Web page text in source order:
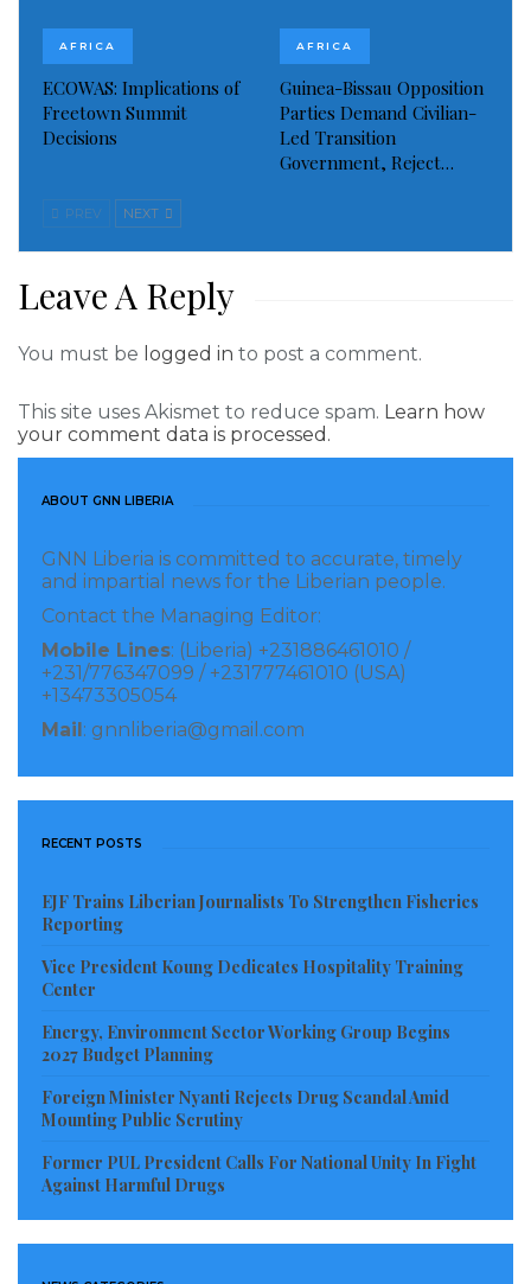
A female at the poll
When Gen Salou Djibo, Head of the ECOWAS election
Observation Mission visited several polling stations
including PR-A-01and PR-A-02 located within the
7.15am at polling station PR-A-02 with 397 registered
registered voters.
AFRICA
ECOWAS: Implications of
Freetown Summit
Decisions
AFRICA
Guinea-Bissau Opposition
Parties Demand Civilian-
Led Transition
Government, Reject…
PREV NEXT
Leave A Reply
You must be logged in to post a comment.
This site uses Akismet to reduce spam. Learn how
your comment data is processed.
ABOUT GNN LIBERIA
GNN Liberia is committed to accurate, timely
and impartial news for the Liberian people.
Contact the Managing Editor:
Mobile Lines: (Liberia) +231886461010 /
+231/776347099 / +231777461010 (USA)
+13473305054
Mail : gnnliberia@gmail.com
RECENT POSTS
EJF Trains Liberian Journalists To Strengthen Fisheries
Reporting
Vice President Koung Dedicates Hospitality Training
Center
Energy, Environment Sector Working Group Begins
2027 Budget Planning
Foreign Minister Nyanti Rejects Drug Scandal Amid
Mounting Public Scrutiny
Former PUL President Calls For National Unity In Fight
Against Harmful Drugs